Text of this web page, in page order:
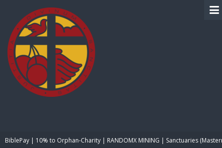
BiblePay | 10% to Orphan-Charity | RANDOMX MINING | Sanctuaries